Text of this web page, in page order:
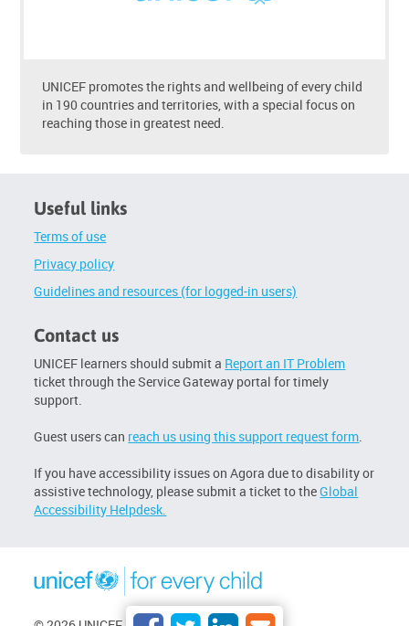
UNICEF promotes the rights and wellbeing of every child
in 190 countries and territories, with a special focus on
reaching those in greatest need.
Useful links
Terms of use
Privacy policy
Guidelines and resources (for logged-in users)
Contact us
UNICEF learners should submit a Report an IT Problem
ticket through the Service Gateway portal for timely
support.
Guest users can reach us using this support request form.
If you have accessibility issues on Agora due to disability or
assistive technology, please submit a ticket to theGlobal
Accessibility Helpdesk.